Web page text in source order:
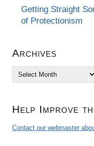
Getting Straight
of Protectionism
Archives
Archives
Help Improve
Contact our webmaster